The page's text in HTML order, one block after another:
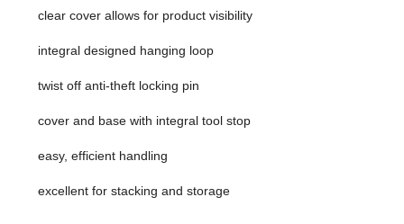
clear cover allows for product visibility
integral designed hanging loop
twist off anti-theft locking pin
cover and base with integral tool stop
easy, efficient handling
excellent for stacking and storage